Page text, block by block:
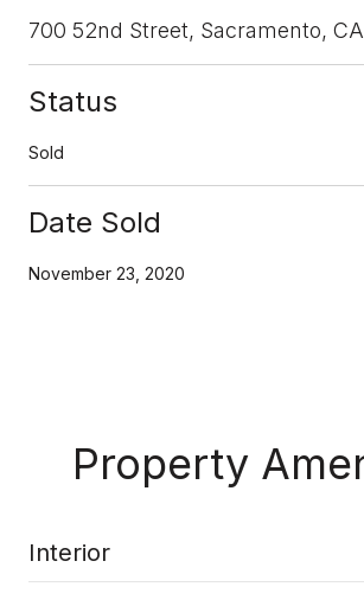
700 52nd Street, Sacramento, CA
Status
Sold
Date Sold
November 23, 2020
Property
Interior